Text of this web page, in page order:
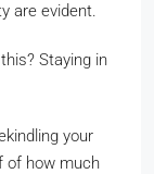
are evident.
Staying in
your
of how much